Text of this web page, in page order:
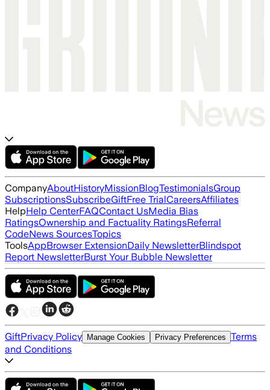
CompanyAboutHistoryMissionBlogTestimonialsGroup
SubscriptionsSubscribeGiftFree TrialCareersAffiliates
HelpHelp CenterFAQContact UsMedia Bias
RatingsOwnership and Factuality RatingsReferral
CodeNews SourcesTopics
ToolsAppBrowser ExtensionDaily NewsletterBlindspot
Report NewsletterBurst Your Bubble Newsletter
GiftPrivacy Policy Manage Cookies Privacy Preferences Terms
and Conditions